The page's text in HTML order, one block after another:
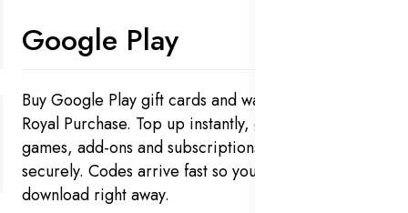
Google Play
Buy Google Play gift cards and wallet credit at
Royal Purchase. Top up instantly, grab the latest
games, add-ons and subscriptions, and pay
securely. Codes arrive fast so you can redeem and
download right away.